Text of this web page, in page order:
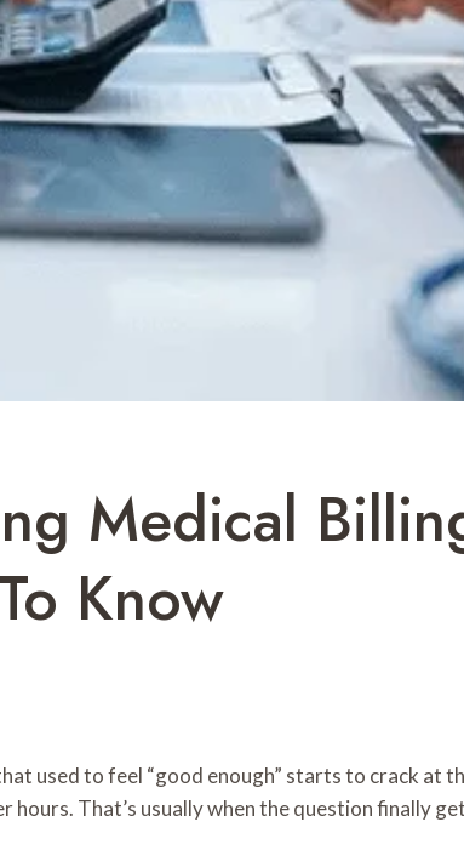
Medical
Know
used to feel “good enough” starts to crack at
That’s usually when the question finally